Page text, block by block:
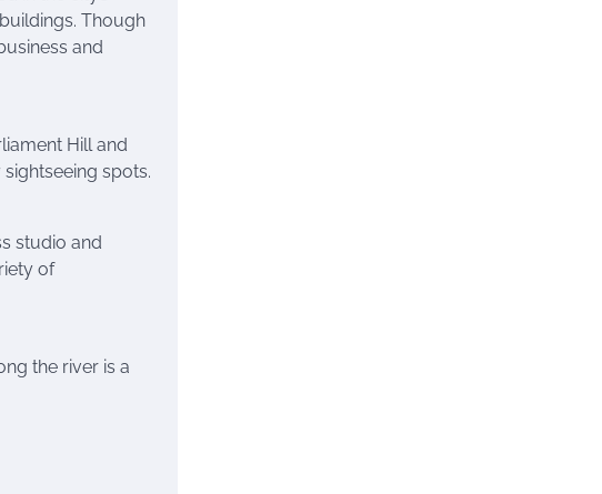
Though
and
Hill and
spots.
studio and
of
the river is a